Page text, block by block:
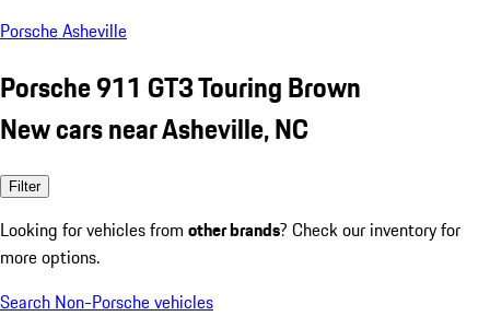
Porsche Asheville
Porsche 911 GT3 Touring Brown
New cars near Asheville, NC
Filter
Looking for vehicles from other brands? Check our inventory for
more options.
Search Non-Porsche vehicles